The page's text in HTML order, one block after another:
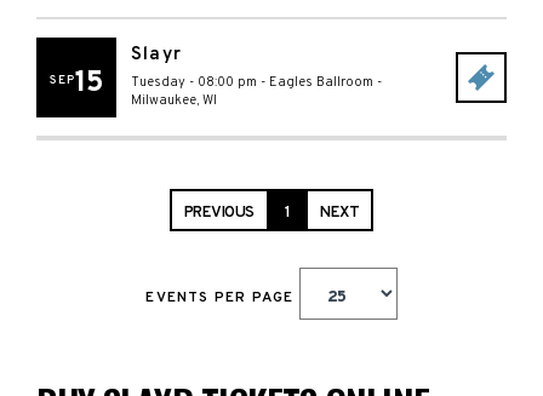
SEP15
Slayr
Tuesday - 08:00 pm - Eagles Ballroom -
Milwaukee, WI
PREVIOUS 1 NEXT
EVENTS PER PAGE